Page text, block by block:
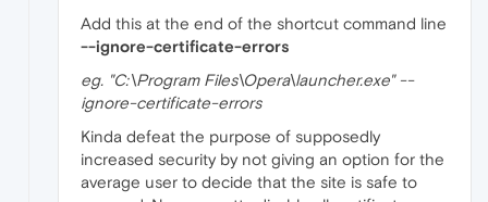
Add this at the end of the shortcut command line
--ignore-certificate-errors
eg. "C:\Program Files\Opera\launcher.exe" --
ignore-certificate-errors
Kinda defeat the purpose of supposedly
increased security by not giving an option for the
average user to decide that the site is safe to